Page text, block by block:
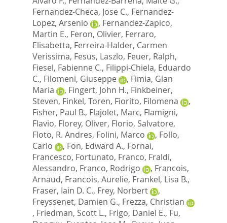
Fernandez-Checa, Jose C., Fernandez-
Lopez, Arsenio
, Fernandez-Zapico,
Martin E., Feron, Olivier, Ferraro,
Elisabetta, Ferreira-Halder, Carmen
Verissima, Fesus, Laszlo, Feuer, Ralph,
Fiesel, Fabienne C., Filippi-Chiela, Eduardo
C., Filomeni, Giuseppe , Fimia, Gian
Maria
, Fingert, John H., Finkbeiner,
Steven, Finkel, Toren, Fiorito, Filomena
,
Fisher, Paul B., Flajolet, Marc, Flamigni,
Flavio, Florey, Oliver, Florio, Salvatore,
Floto, R. Andres, Folini, Marco , Follo,
Carlo
, Fon, Edward A., Fornai,
Francesco, Fortunato, Franco, Fraldi,
Alessandro, Franco, Rodrigo , Francois,
Arnaud, Francois, Aurelie, Frankel, Lisa B.,
Fraser, Iain D. C., Frey, Norbert
,
Freyssenet, Damien G., Frezza, Christian
, Friedman, Scott L., Frigo, Daniel E., Fu,